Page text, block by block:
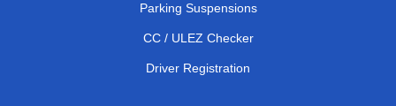
Parking Suspensions
CC / ULEZ Checker
Driver Registration